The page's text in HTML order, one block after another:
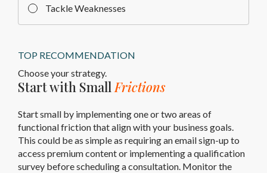
Tackle Weaknesses
TOP RECOMMENDATION
Choose your strategy.
Start with Small Frictions
Start small by implementing one or two areas of
functional friction that align with your business goals.
This could be as simple as requiring an email sign-up to
access premium content or implementing a qualification
survey before scheduling a consultation. Monitor the